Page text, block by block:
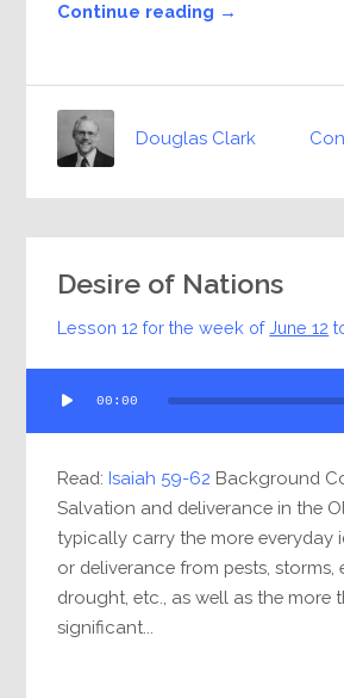
Continue reading →
Douglas Clark
Desire of Nations
Lesson 12 for the week ofJune 12
Player
00:00
Read: Isaiah 59-62 Background
Salvation and deliverance in the
typically carry the more everyday
or deliverance from pests, storms,
drought, etc., as well as the more
significant...